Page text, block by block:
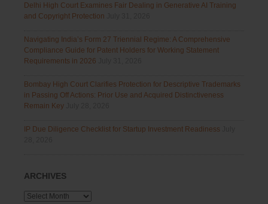
Delhi High Court Examines Fair Dealing in Generative AI Training
and Copyright Protection
Navigating India’s Form 27 Triennial Regime: A Comprehensive
Compliance Guide for Patent Holders for Working Statement
Requirements in 2026
Bombay High Court Clarifies Protection for Descriptive Trademarks
in Passing Off Actions: Prior Use and Acquired Distinctiveness
Remain Key
IP Due Diligence Checklist for Startup Investment Readiness
ARCHIVES
Archives